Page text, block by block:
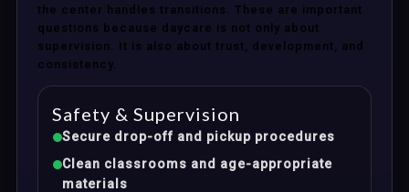
the center handles transitions. These are important
questions because daycare is not only about
supervision. It is also about trust, development, and
consistency.
Safety & Supervision
Secure drop-off and pickup procedures
Clean classrooms and age-appropriate
materials